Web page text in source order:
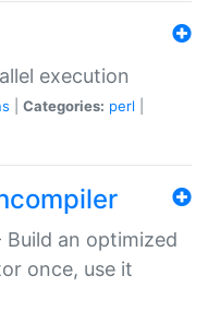
execution
Categories: perl
Build an optimized
once, use it